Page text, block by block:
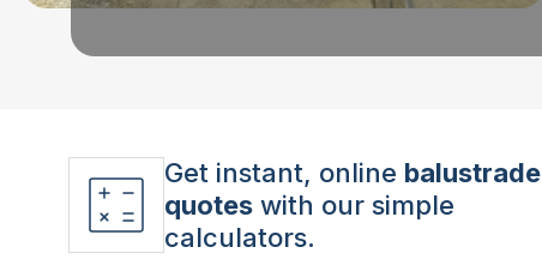
Get instant, online balustrade
quotes with our simple
calculators.